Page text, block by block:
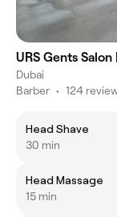
URS Gents Salon
Dubai
Barber • 124
Head Shave
30 min
Head Massage
15 min